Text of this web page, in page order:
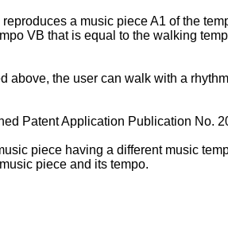
a music piece A1 of the
VB that is equal to the walking
the user can walk with a
Patent Application Publication No.
piece having a different music
piece and its tempo.